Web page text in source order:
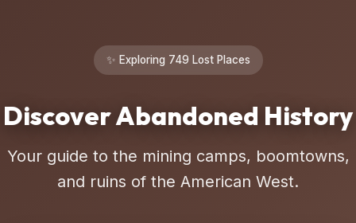
✨ Exploring 749 Lost Places
Discover Abandoned History
Your guide to the mining camps, boomtowns,
and ruins of the American West.